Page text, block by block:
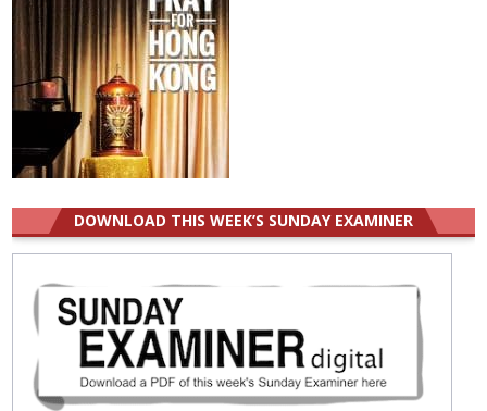
DOWNLOAD THIS WEEK’S SUNDAY EXAMINER